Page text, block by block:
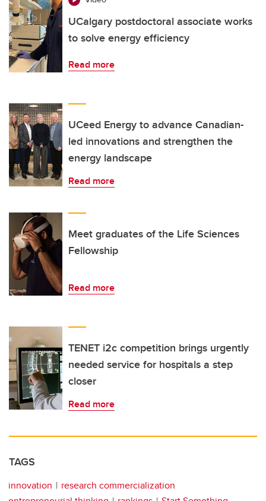
UCalgary postdoctoral associate works
to solve energy efficiency
Read more
UCeed Energy to advance Canadian-
led innovations and strengthen the
energy landscape
Read more
Meet graduates of the Life Sciences
Fellowship
Read more
TENET i2c competition brings urgently
needed service for hospitals a step
closer
Read more
TAGS
innovation
research commercialization